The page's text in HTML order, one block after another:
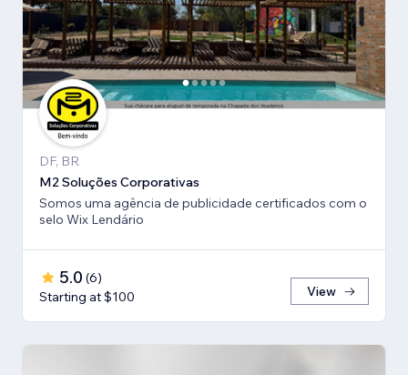
DF, BR
M2 Soluções Corporativas
Somos uma agência de publicidade certificados com o
selo Wix Lendário
5.0 (6)
Starting at $100
View